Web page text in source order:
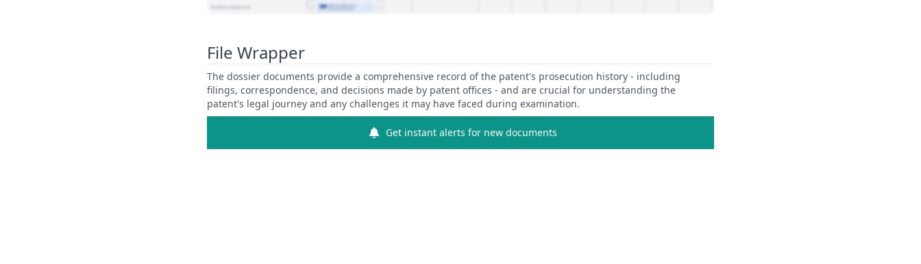
File Wrapper
The dossier documents provide a comprehensive record of the patent's prosecution history - including
filings, correspondence, and decisions made by patent offices - and are crucial for understanding the
patent's legal journey and any challenges it may have faced during examination.
Get instant alerts for new documents